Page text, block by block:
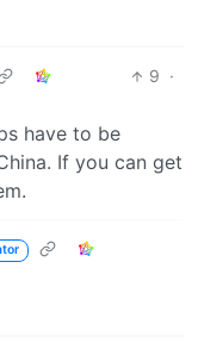
9 ·
have to be
If you can get